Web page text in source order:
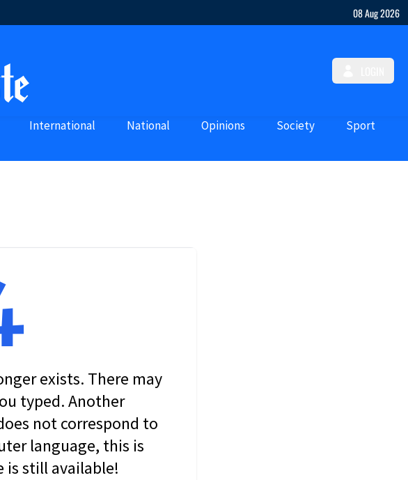
08 Aug 2026
International National Opinions Society Sport
exists. There may
typed. Another
not correspond to
language, this is
is still available!